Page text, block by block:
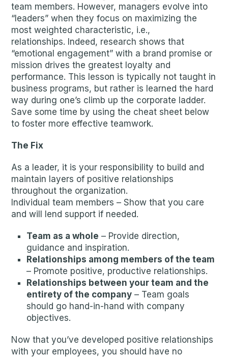
team members. However, managers evolve into
“leaders” when they focus on maximizing the
most weighted characteristic, i.e.,
relationships. Indeed, research shows that
“emotional engagement” with a brand promise or
mission drives the greatest loyalty and
performance. This lesson is typically not taught in
business programs, but rather is learned the hard
way during one’s climb up the corporate ladder.
Save some time by using the cheat sheet below
to foster more effective teamwork.
The Fix
As a leader, it is your responsibility to build and
maintain layers of positive relationships
throughout the organization.
Individual team members – Show that you care
and will lend support if needed.
Team as a whole – Provide direction,
guidance and inspiration.
Relationships among members of the team
– Promote positive, productive relationships.
Relationships between your team and the
entirety of the company – Team goals
should go hand-in-hand with company
objectives.
Now that you’ve developed positive relationships
with your employees, you should have no